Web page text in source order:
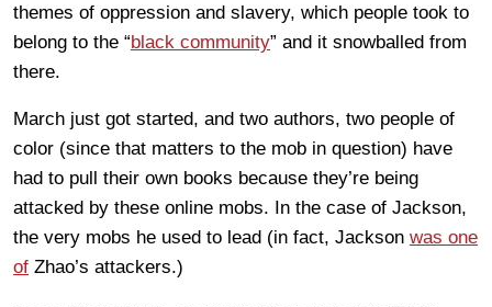
themes of oppression and slavery, which people took to
belong to the “black community” and it snowballed from
there.
March just got started, and two authors, two people of
color (since that matters to the mob in question) have
had to pull their own books because they’re being
attacked by these online mobs. In the case of Jackson,
the very mobs he used to lead (in fact, Jackson was one
of Zhao’s attackers.)